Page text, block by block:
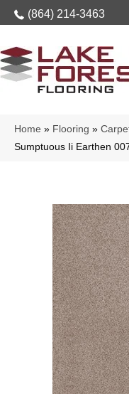
(864) 214-3463
Home » Flooring »
Sumptuous Ii Earthen